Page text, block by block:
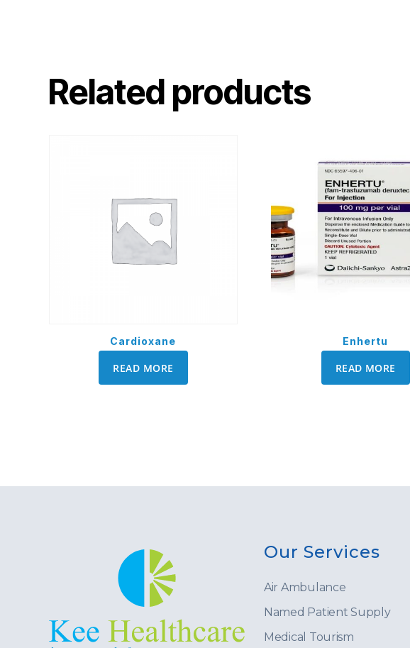
Related products
Cardioxane
READ MORE
Enhertu
READ MORE
Our Services
Air Ambulance
Named Patient Supply
Medical Tourism